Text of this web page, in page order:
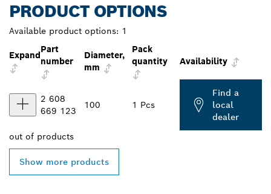
PRODUCT OPTIONS
Available product options: 1
Expand
Part
number
Diameter,
mm
Pack
quantity
Availability
2 608
669 123
100 1 Pcs
Find a
local
dealer
out of products
Show more products